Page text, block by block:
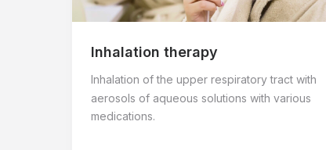
Inhalation therapy
Inhalation of the upper respiratory tract with
aerosols of aqueous solutions with various
medications.